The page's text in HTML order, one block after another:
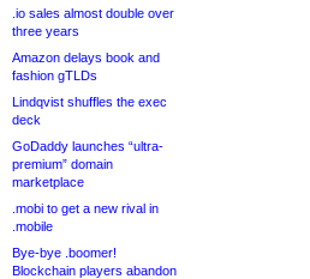
.io sales almost double over
three years
Amazon delays book and
fashion gTLDs
Lindqvist shuffles the exec
deck
GoDaddy launches “ultra-
premium” domain
marketplace
.mobi to get a new rival in
.mobile
Bye-bye .boomer!
Blockchain players abandon